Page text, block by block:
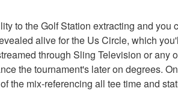
to the Golf Station extracting and
alive for the Us Circle, which
through Sling Television or
the tournament's later on degrees.
the mix-referencing all tee time and